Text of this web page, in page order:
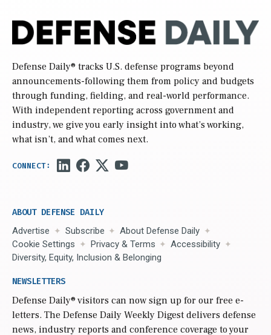
Defense Daily® tracks U.S. defense programs beyond
announcements-following them from policy and budgets
through funding, fielding, and real-world performance.
With independent reporting across government and
industry, we give you early insight into what’s working,
what isn’t, and what comes next.
ABOUT DEFENSE DAILY
Advertise Subscribe
About Defense Daily
Cookie Settings
Privacy & Terms
Accessibility
Diversity, Equity, Inclusion & Belonging
NEWSLETTERS
Defense Daily® visitors can now sign up for our free e-
letters. The Defense Daily Weekly Digest delivers defense
news, industry reports and conference coverage to your